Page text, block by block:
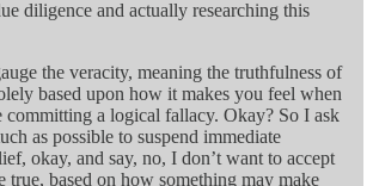
diligence and actually researching this
the veracity, meaning the truthfulness of
based upon how it makes you feel when
committing a logical fallacy. Okay? So I ask
as possible to suspend immediate
okay, and say, no, I don’t want to accept
true, based on how something may make